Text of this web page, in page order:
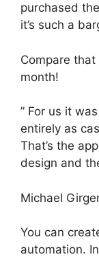
purchased
it’s such a
Compare
month!
” For us it
entirely as
That’s the
design and
Michael
You can
automation.